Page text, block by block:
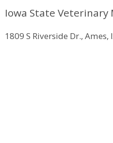
Iowa State Veterinary
1809 S Riverside Dr., Ames,